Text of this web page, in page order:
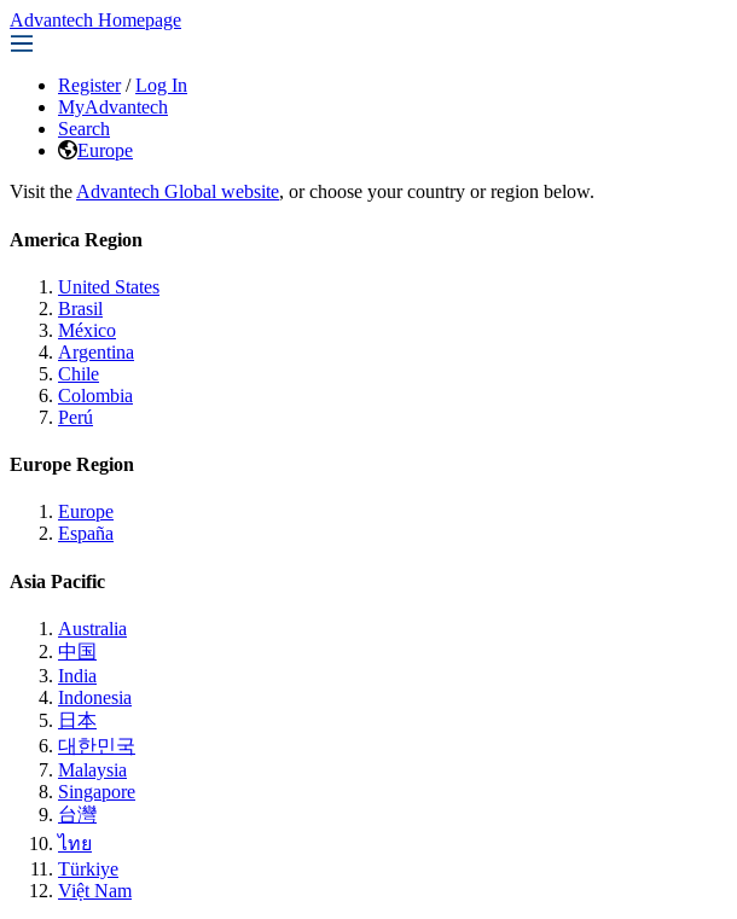
Advantech Homepage
Register / Log In
MyAdvantech
Search
Europe
Visit the Advantech Global website, or choose your country or region below.
America Region
United States
Brasil
México
Argentina
Chile
Colombia
Perú
Europe Region
Europe
España
Asia Pacific
Australia
中国
India
Indonesia
日本
대한민국
Malaysia
Singapore
台灣
ไทย
Türkiye
Việt Nam